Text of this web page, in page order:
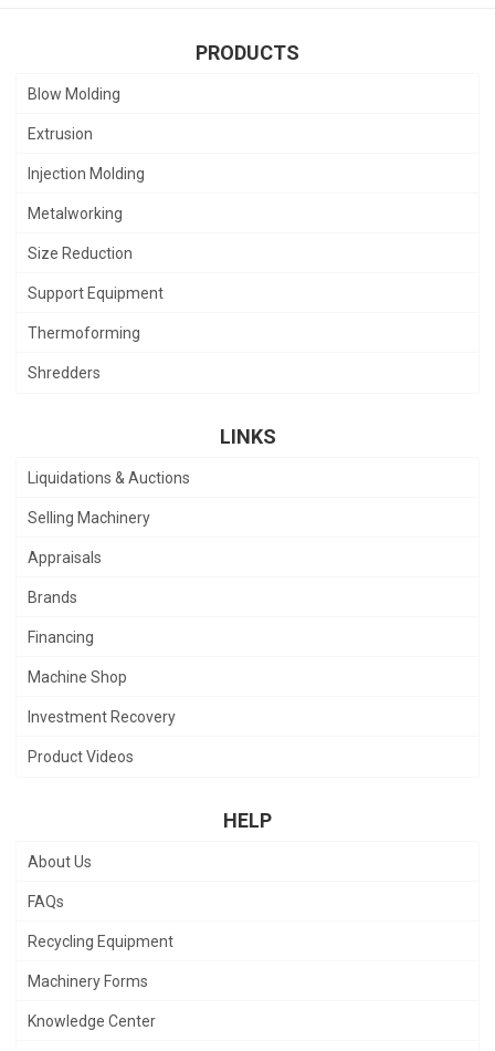
PRODUCTS
Blow Molding
Extrusion
Injection Molding
Metalworking
Size Reduction
Support Equipment
Thermoforming
Shredders
LINKS
Liquidations & Auctions
Selling Machinery
Appraisals
Brands
Financing
Machine Shop
Investment Recovery
Product Videos
HELP
About Us
FAQs
Recycling Equipment
Machinery Forms
Knowledge Center